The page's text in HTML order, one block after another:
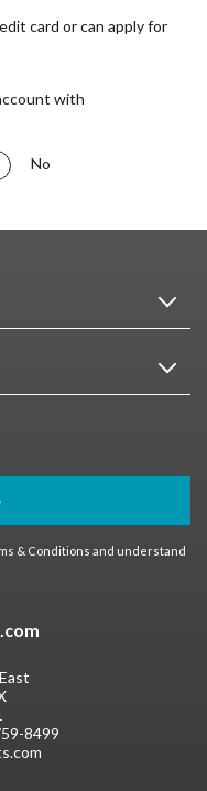
card or can apply for
with
No
& Conditions and understand
8499